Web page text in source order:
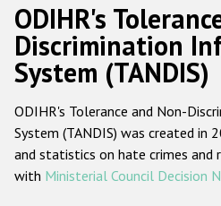
Main
navigation
Home
About
ODIHR's
ODIHR's
ODIHR's
Discrimination
System (TANDIS)
ODIHR's Tolerance and Non-
System (TANDIS) was created in
and statistics on hate crimes and
with Ministerial Council Decision